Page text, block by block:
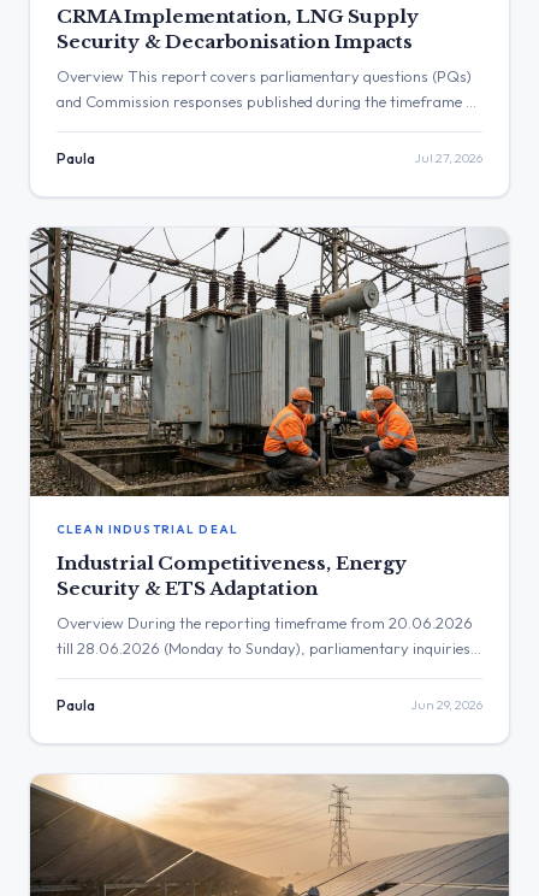
CRMA Implementation, LNG Supply
Security & Decarbonisation Impacts
Overview This report covers parliamentary questions (PQs)
and Commission responses published during the timeframe of
19.07.2026 till 26.07.2026 (Monday → Sunday). The
documents highlight several key themes in renewable energy
Raw Materials Act (CRMA), the impact of environmental
regulations like the F-gas and Methane Regulations, security
[…]
Paula Jul 27, 2026
CLEAN INDUSTRIAL DEAL
Industrial Competitiveness, Energy
Security & ETS Adaptation
Overview During the reporting timeframe from 20.06.2026
till 28.06.2026 (Monday to Sunday), parliamentary inquiries
the Middle East energy crisis on supply security, and the
Additional prominent themes included the deployment of
sustainable aviation fuels, the socio-economic effects of
renewable […]
Paula Jun 29, 2026